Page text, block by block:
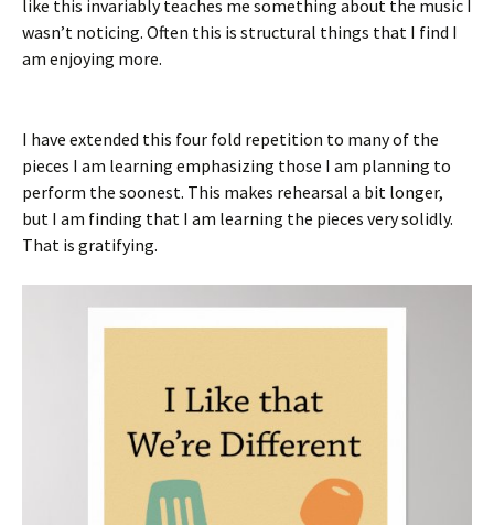
like this invariably teaches me something about the music I
wasn’t noticing. Often this is structural things that I find I
am enjoying more.
I have extended this four fold repetition to many of the
pieces I am learning emphasizing those I am planning to
perform the soonest. This makes rehearsal a bit longer,
but I am finding that I am learning the pieces very solidly.
That is gratifying.